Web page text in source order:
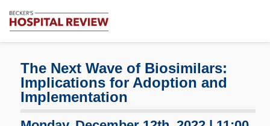
Review
Healthcare
News
The Next Wave of Biosimilars:
Implications for Adoption and
Implementation